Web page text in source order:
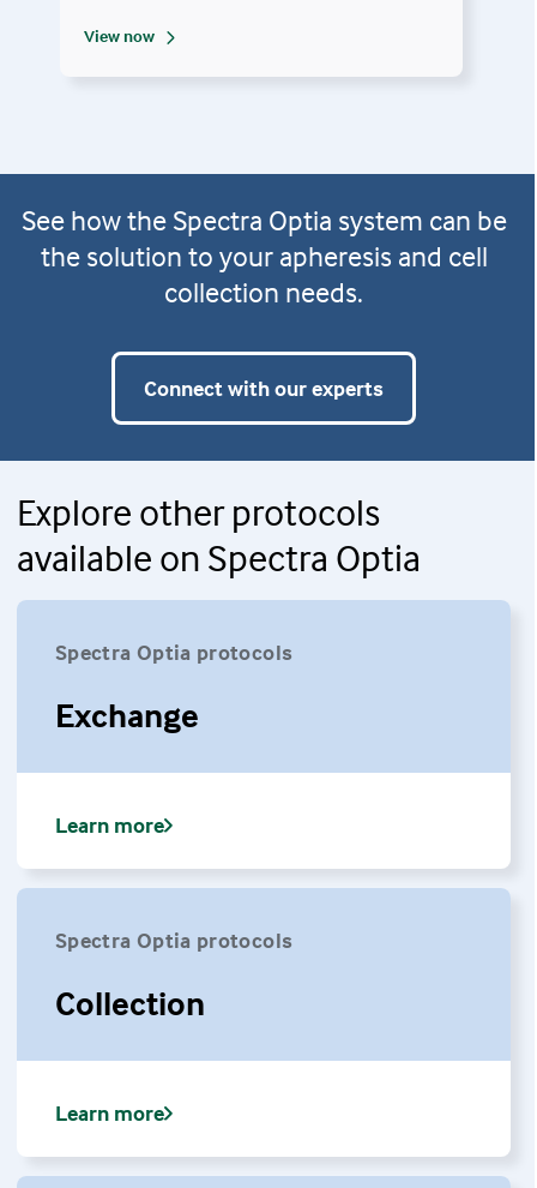
View now
See how the Spectra Optia system can be
the solution to your apheresis and cell
collection needs.
Connect with our experts
Explore other protocols
available on Spectra Optia
Spectra Optia protocols
Exchange
Learn more
Spectra Optia protocols
Collection
Learn more